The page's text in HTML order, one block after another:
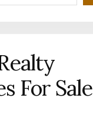
For Sale